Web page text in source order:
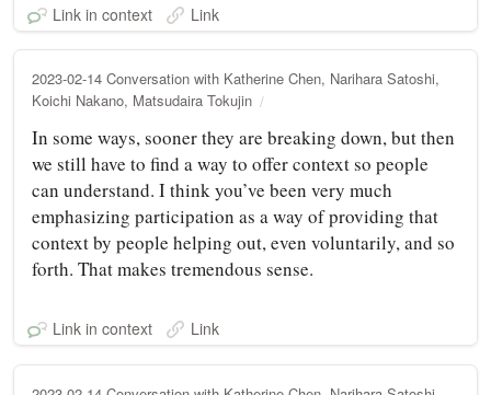
Link in context Link
2023-02-14 Conversation with Katherine Chen, Narihara Satoshi,
Koichi Nakano, Matsudaira Tokujin
In some ways, sooner they are breaking down, but then
we still have to find a way to offer context so people
can understand. I think you’ve been very much
emphasizing participation as a way of providing that
context by people helping out, even voluntarily, and so
forth. That makes tremendous sense.
Link in context Link